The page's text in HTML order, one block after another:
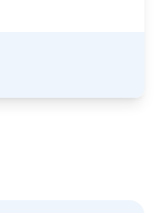
Georgia 2026: